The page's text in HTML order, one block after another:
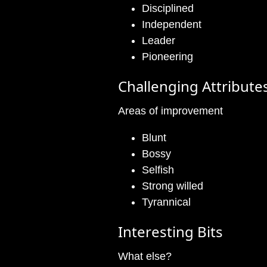
Disciplined
Independent
Leader
Pioneering
Challenging
Areas of improvement
Blunt
Bossy
Selfish
Strong willed
Tyrannical
Interesting Bits
What else?